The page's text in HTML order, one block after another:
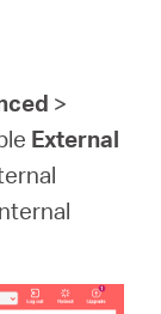
>
External